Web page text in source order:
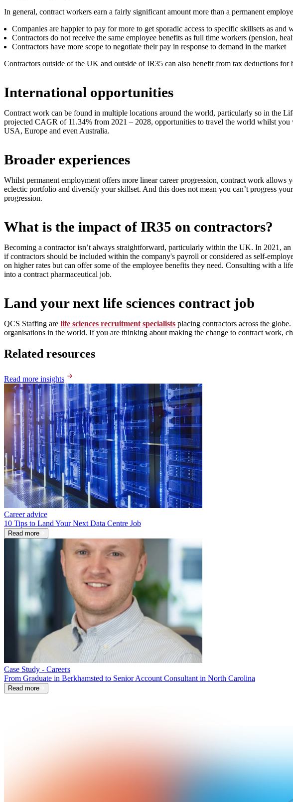
In general, contract workers earn a fairly significant amount more than a permanent
Companies are happier to pay for more to get sporadic access to specific skillsets as and
Contractors do not receive the same employee benefits as full time workers (pension,
Contractors have more scope to negotiate their pay in response to demand in the market
Contractors outside of the UK and outside of IR35 can also benefit from tax deductions for
International opportunities
Contract work can be found in multiple locations around the world, particularly so in the
projected CAGR of 11.34% from 2021 – 2028, opportunities to travel the world whilst
USA, Europe and even Australia.
Broader experiences
Whilst permanent employment offers more linear career progression, contract work
eclectic portfolio and diversify your skillset. And this does not mean you can’t progress
progression.
What is the impact of IR35 on contractors?
Becoming a contractor isn’t always straightforward, particularly within the UK. In 2021,
if contractors should be included within the company's payroll or considered as self-
on higher rates but can offer some of the employee benefits they need. Consulting with a
into a contract pharmaceutical job.
Land your next life sciences contract job
QCS Staffing are life sciences recruitment specialists placing contractors across the
organisations in the world. If you are thinking about making the change to contract work,
Related resources
Read more insights
Career advice
10 Tips to Land Your Next Data Centre Job
Read more
Case Study - Careers
From Graduate in Berkhamsted to Senior Account Consultant in North Carolina
Read more